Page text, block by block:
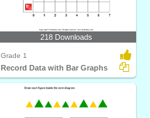
218 Downloads
Grade 1
Record Data with Bar Graphs